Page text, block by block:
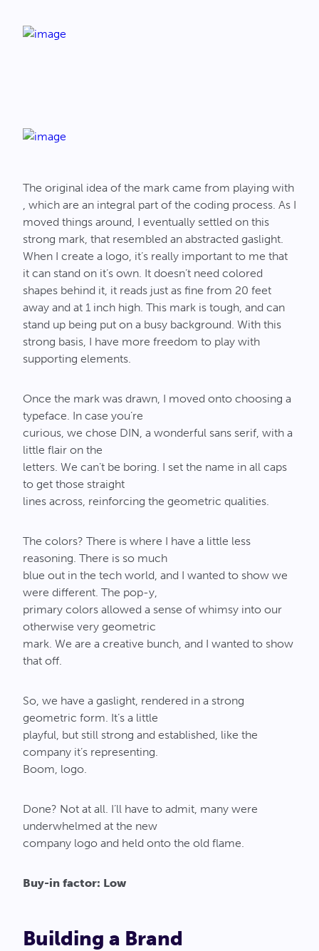
The original idea of the mark came from playing with
, which are an integral part of the coding process. As I
moved things around, I eventually settled on this
strong mark, that resembled an abstracted gaslight.
When I create a logo, it’s really important to me that
it can stand on it’s own. It doesn’t need colored
shapes behind it, it reads just as fine from 20 feet
away and at 1 inch high. This mark is tough, and can
stand up being put on a busy background. With this
strong basis, I have more freedom to play with
supporting elements.
Once the mark was drawn, I moved onto choosing a
typeface. In case you’re
curious, we chose DIN, a wonderful sans serif, with a
little flair on the
letters. We can’t be boring. I set the name in all caps
to get those straight
lines across, reinforcing the geometric qualities.
The colors? There is where I have a little less
reasoning. There is so much
blue out in the tech world, and I wanted to show we
were different. The pop-y,
primary colors allowed a sense of whimsy into our
otherwise very geometric
mark. We are a creative bunch, and I wanted to show
that off.
So, we have a gaslight, rendered in a strong
geometric form. It’s a little
playful, but still strong and established, like the
company it’s representing.
Boom, logo.
Done? Not at all. I’ll have to admit, many were
underwhelmed at the new
company logo and held onto the old flame.
Buy-in factor: Low
Building a Brand